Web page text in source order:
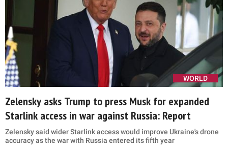
WORLD
Zelensky asks Trump to press Musk for expanded
Starlink access in war against Russia: Report
Zelensky said wider Starlink access would improve Ukraine's drone
accuracy as the war with Russia entered its fifth year